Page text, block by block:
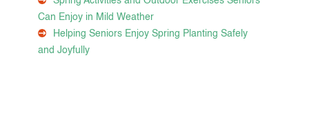
Can Enjoy in Mild Weather
Helping Seniors Enjoy Spring Planting Safely
and Joyfully